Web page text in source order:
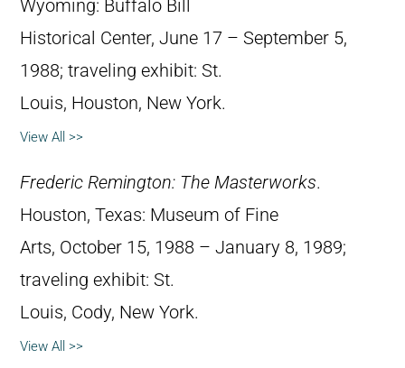
Wyoming: Buffalo Bill
Historical Center, June 17 – September 5,
1988; traveling exhibit: St.
Louis, Houston, New York.
View All >>
Frederic Remington: The Masterworks.
Houston, Texas: Museum of Fine
Arts, October 15, 1988 – January 8, 1989;
traveling exhibit: St.
Louis, Cody, New York.
View All >>